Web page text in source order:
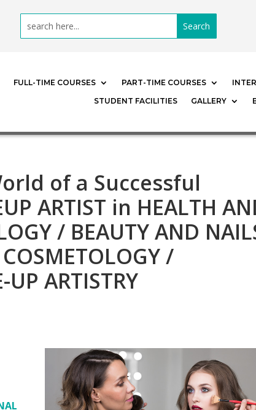
FULL-TIME COURSES PART-TIME COURSES
STUDENT FACILITIES
GALLERY
of a Successful
ARTIST in HEALTH
/ BEAUTY AND
/
UP ARTISTRY